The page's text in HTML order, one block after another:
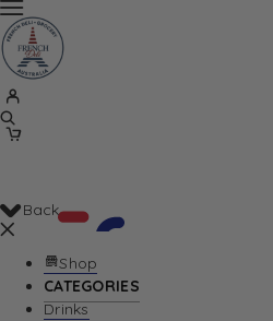
Back
Shop
CATEGORIES
Drinks